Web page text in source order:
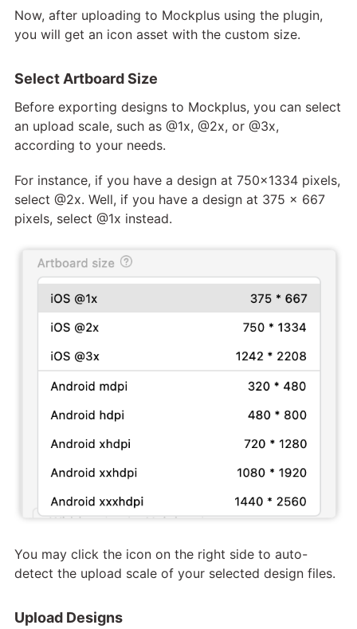
Now, after uploading to Mockplus using the plugin,
you will get an icon asset with the custom size.
Select Artboard Size
Before exporting designs to Mockplus, you can select
an upload scale, such as @1x, @2x, or @3x,
according to your needs.
For instance, if you have a design at 750x1334 pixels,
select @2x. Well, if you have a design at 375 x 667
pixels, select @1x instead.
You may click the icon on the right side to auto-
detect the upload scale of your selected design files.
Upload Designs